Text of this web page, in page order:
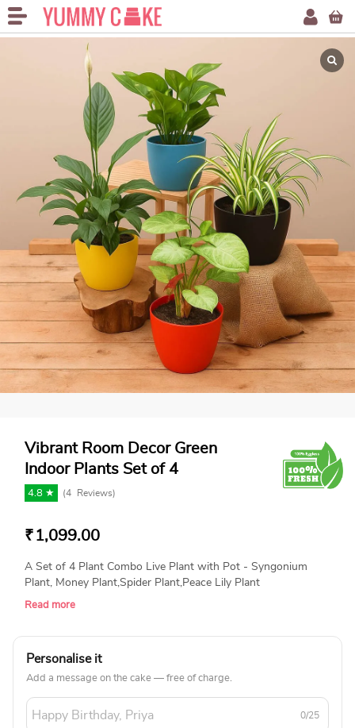
Vibrant Room Decor Green
Indoor Plants Set of 4
4.8 ★ (4 Reviews)
₹ 1,099.00
A Set of 4 Plant Combo Live Plant with Pot - Syngonium
Plant, Money Plant,Spider Plant,Peace Lily Plant
Read more
Personalise it
Add a message on the cake — free of charge.
0/25